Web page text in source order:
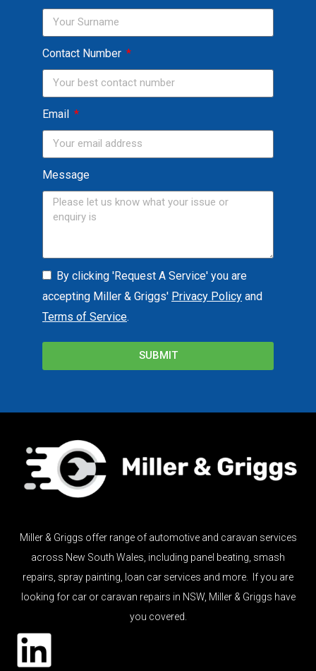
Contact Number
Email
Message
By clicking 'Request A Service' you are
accepting Miller & Griggs' Privacy Policy and
Terms of Service.
SUBMIT
Miller & Griggs offer range of automotive and caravan services
across New South Wales, including panel beating, smash
repairs, spray painting, loan car services and more. If you are
looking for car or caravan repairs in NSW, Miller & Griggs have
you covered.